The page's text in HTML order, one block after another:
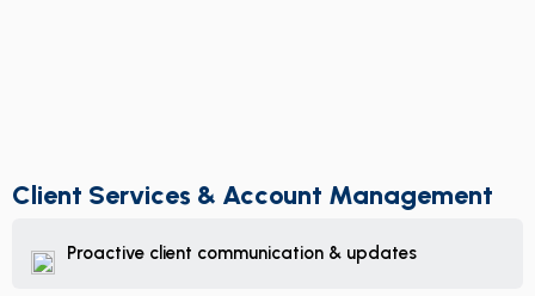
Client Services & Account Management
Proactive client communication & updates